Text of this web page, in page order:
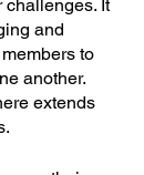
challenges. It
and
to
another.
extends